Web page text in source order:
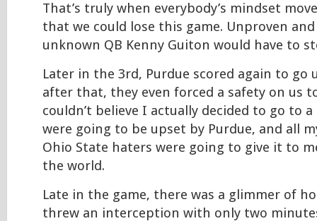
That’s truly when everybody’s mindset
that we could lose this game. Unproven
unknown QB Kenny Guiton would have to
Later in the 3rd, Purdue scored again to go
after that, they even forced a safety on us
couldn’t believe I actually decided to go to
were going to be upset by Purdue, and all
Ohio State haters were going to give it to
the world.
Late in the game, there was a glimmer of
threw an interception with only two